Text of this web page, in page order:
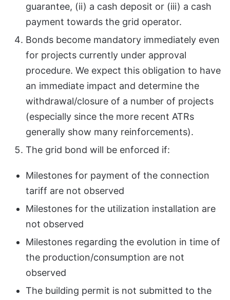
guarantee, (ii) a cash deposit or (iii) a cash
payment towards the grid operator.
Bonds become mandatory immediately even
for projects currently under approval
procedure. We expect this obligation to have
an immediate impact and determine the
withdrawal/closure of a number of projects
(especially since the more recent ATRs
generally show many reinforcements).
The grid bond will be enforced if:
Milestones for payment of the connection
tariff are not observed
Milestones for the utilization installation are
not observed
Milestones regarding the evolution in time of
the production/consumption are not
observed
The building permit is not submitted to the